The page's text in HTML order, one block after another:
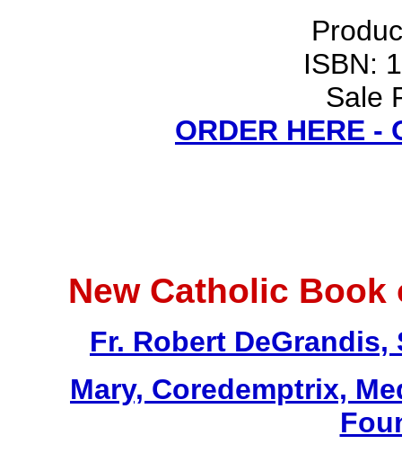
ISBN:
Sale
ORDER HERE -
New Catholic
Fr. Robert DeGrandis,
Mary, Coredemptrix,